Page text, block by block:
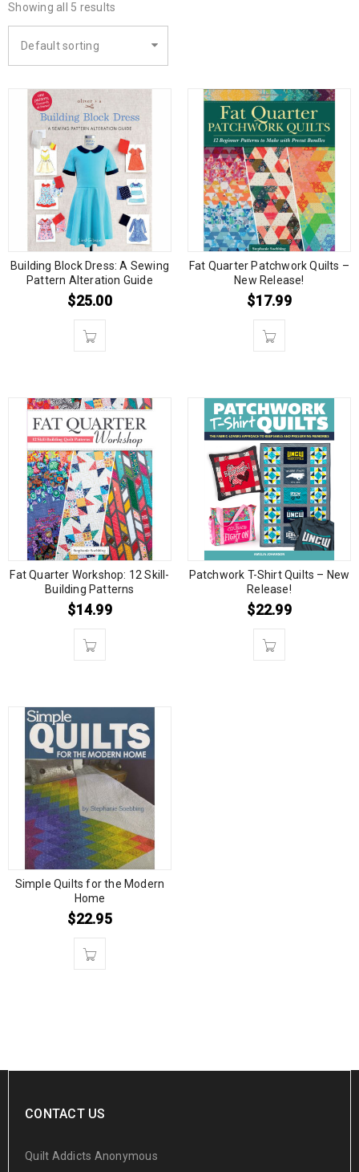
Showing all 5 results
Default sorting
Building Block Dress: A Sewing
Pattern Alteration Guide
$25.00
Fat Quarter Patchwork Quilts –
New Release!
$17.99
Fat Quarter Workshop: 12 Skill-
Building Patterns
$14.99
Patchwork T-Shirt Quilts – New
Release!
$22.99
Simple Quilts for the Modern
Home
$22.95
CONTACT US
Quilt Addicts Anonymous